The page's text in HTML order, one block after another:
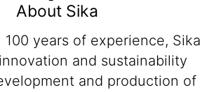
About Sika
years of experience, Sika
and sustainability
and production of